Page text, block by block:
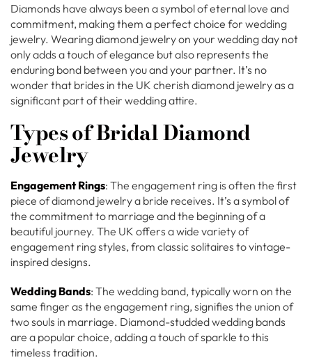
Diamonds have always been a symbol of eternal love and
commitment, making them a perfect choice for wedding
jewelry. Wearing diamond jewelry on your wedding day not
only adds a touch of elegance but also represents the
enduring bond between you and your partner. It’s no
wonder that brides in the UK cherish diamond jewelry as a
significant part of their wedding attire.
Types of Bridal Diamond
Jewelry
Engagement Rings: The engagement ring is often the first
piece of diamond jewelry a bride receives. It’s a symbol of
the commitment to marriage and the beginning of a
beautiful journey. The UK offers a wide variety of
engagement ring styles, from classic solitaires to vintage-
inspired designs.
Wedding Bands: The wedding band, typically worn on the
same finger as the engagement ring, signifies the union of
two souls in marriage. Diamond-studded wedding bands
are a popular choice, adding a touch of sparkle to this
timeless tradition.